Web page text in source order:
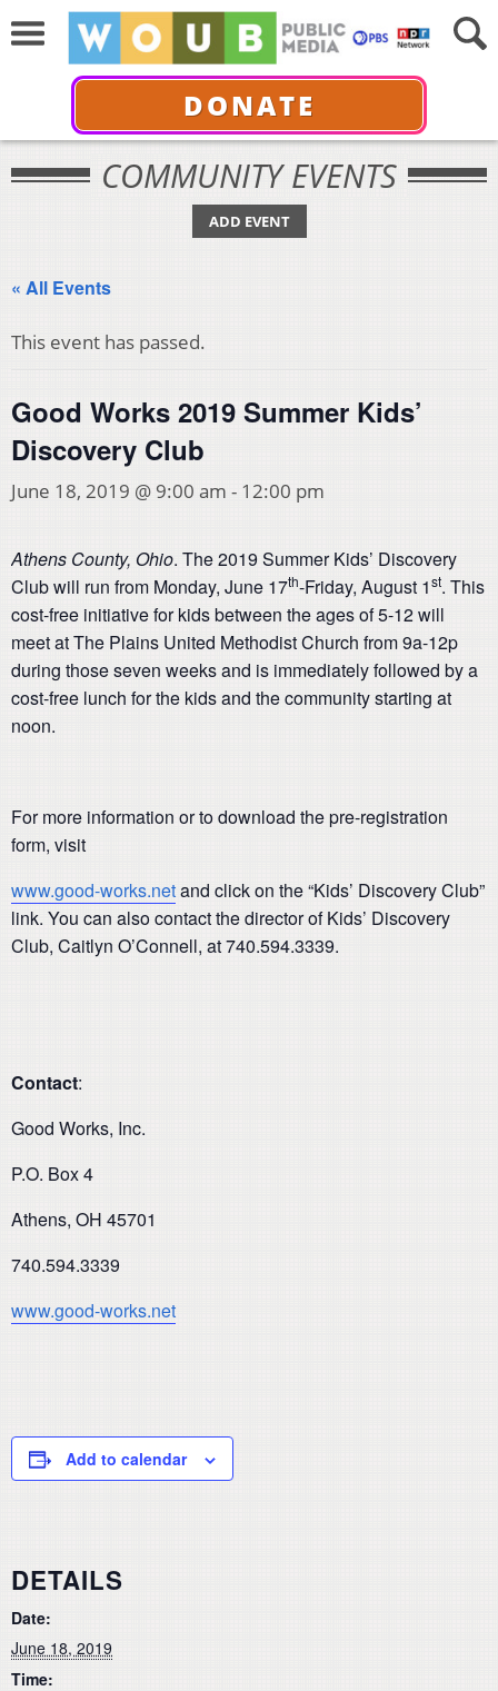
DONATE
COMMUNITY EVENTS
ADD EVENT
« All Events
This event has passed.
Good Works 2019 Summer Kids’
Discovery Club
June 18, 2019 @ 9:00 am - 12:00 pm
Athens County, Ohio. The 2019 Summer Kids’ Discovery
Club will run from Monday, June 17th-Friday, August 1st. This
cost-free initiative for kids between the ages of 5-12 will
meet at The Plains United Methodist Church from 9a-12p
during those seven weeks and is immediately followed by a
cost-free lunch for the kids and the community starting at
noon.
For more information or to download the pre-registration
form, visit
www.good-works.netand click on the “Kids’ Discovery Club”
link. You can also contact the director of Kids’ Discovery
Club, Caitlyn O’Connell, at 740.594.3339.
Contact:
Good Works, Inc.
P.O. Box 4
Athens, OH 45701
740.594.3339
www.good-works.net
Add to calendar
DETAILS
Date:
June 18, 2019
Time: